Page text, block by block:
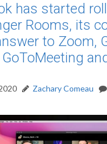
has started
Rooms, its
to Zoom,
GoToMeeting
Zachary Comeau